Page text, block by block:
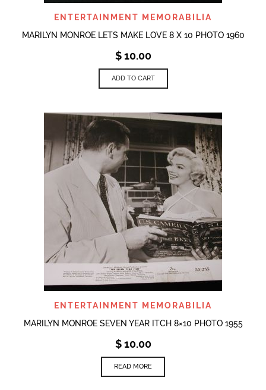
ENTERTAINMENT MEMORABILIA
MARILYN MONROE LETS MAKE LOVE 8 X 10 PHOTO 1960
$10.00
ADD TO CART
ENTERTAINMENT MEMORABILIA
MARILYN MONROE SEVEN YEAR ITCH 8×10 PHOTO 1955
$10.00
READ MORE